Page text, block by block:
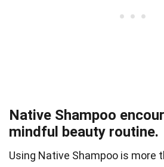
Native Shampoo
mindful beauty routine.
Using Native Shampoo is more